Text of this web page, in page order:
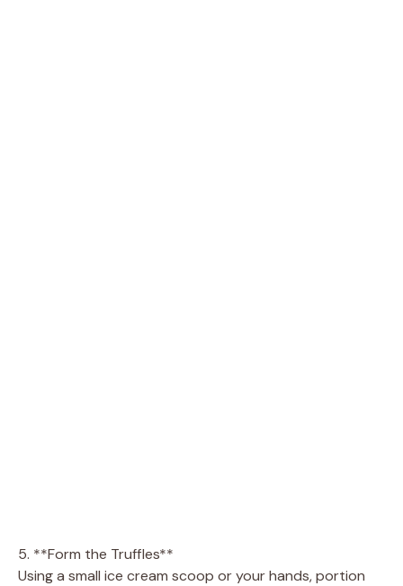
5. **Form the Truffles**
Using a small ice cream scoop or your hands, portion